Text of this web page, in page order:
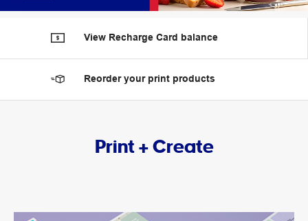
View Recharge Card balance
Reorder your print products
Print + Create